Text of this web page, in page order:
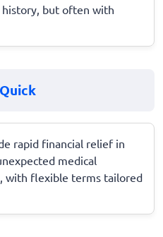
but often with
rapid financial relief in
medical
with flexible terms tailored